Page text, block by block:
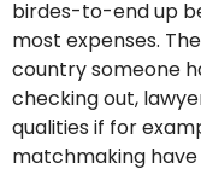
birdes-to-end up
most expenses.
country someone
checking out,
qualities if for
matchmaking